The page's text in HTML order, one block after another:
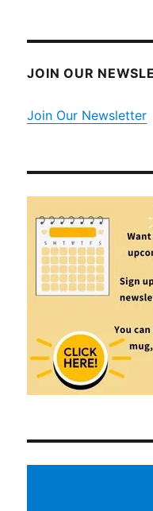
JOIN OUR
Join Our Newsletter